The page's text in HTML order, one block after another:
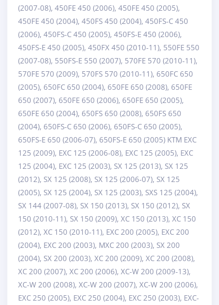
(2007-08), 450FE 450 (2006), 450FE 450 (2005),
450FE 450 (2004), 450FS 450 (2004), 450FS-C 450
(2006), 450FS-C 450 (2005), 450FS-E 450 (2006),
450FS-E 450 (2005), 450FX 450 (2010-11), 550FE 550
(2007-08), 550FS-E 550 (2007), 570FE 570 (2010-11),
570FE 570 (2009), 570FS 570 (2010-11), 650FC 650
(2005), 650FC 650 (2004), 650FE 650 (2008), 650FE
650 (2007), 650FE 650 (2006), 650FE 650 (2005),
650FE 650 (2004), 650FS 650 (2008), 650FS 650
(2004), 650FS-C 650 (2006), 650FS-C 650 (2005),
650FS-E 650 (2006-07), 650FS-E 650 (2005) KTM EXC
125 (2009), EXC 125 (2006-08), EXC 125 (2005), EXC
125 (2004), EXC 125 (2003), SX 125 (2013), SX 125
(2012), SX 125 (2008), SX 125 (2006-07), SX 125
(2005), SX 125 (2004), SX 125 (2003), SXS 125 (2004),
SX 144 (2007-08), SX 150 (2013), SX 150 (2012), SX
150 (2010-11), SX 150 (2009), XC 150 (2013), XC 150
(2012), XC 150 (2010-11), EXC 200 (2005), EXC 200
(2004), EXC 200 (2003), MXC 200 (2003), SX 200
(2004), SX 200 (2003), XC 200 (2009), XC 200 (2008),
XC 200 (2007), XC 200 (2006), XC-W 200 (2009-13),
XC-W 200 (2008), XC-W 200 (2007), XC-W 200 (2006),
EXC 250 (2005), EXC 250 (2004), EXC 250 (2003), EXC-